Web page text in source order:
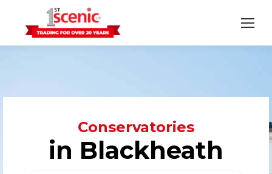
Conservatories
in Blackheath